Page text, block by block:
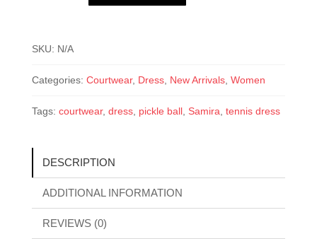
SKU: N/A
Categories: Courtwear, Dress, New Arrivals, Women
Tags: courtwear, dress, pickle ball, Samira tennis dress
DESCRIPTION
ADDITIONAL INFORMATION
REVIEWS (0)